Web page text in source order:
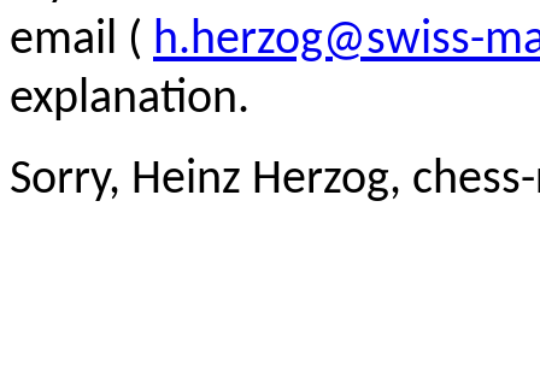
email ( h.herzog@swiss-
explanation.
Sorry, Heinz Herzog,